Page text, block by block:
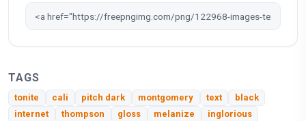
TAGS
tonite cali pitch dark montgomery text
black
internet
thompson gloss melanize
inglorious